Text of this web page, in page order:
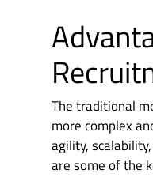
The traditional
more complex
agility,
are some of the